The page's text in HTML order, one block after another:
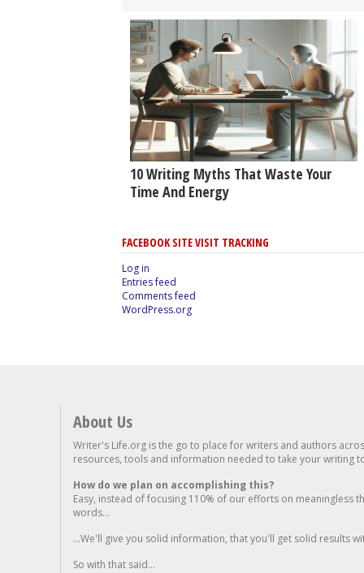
10 Writing Myths That Waste Your
Time And Energy
FACEBOOK SITE VISIT TRACKING
Log in
Entries feed
Comments feed
WordPress.org
About Us
Writer's Life.org is the go to place for writers and authors
resources, tools and information needed to take your writing
How do we plan on accomplishing this?
Easy, instead of focusing 110% of our efforts on meaningless
words...
...We'll give you solid information, that you'll get solid results
So with that said...